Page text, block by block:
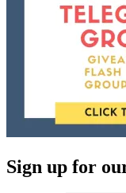
Sign up for